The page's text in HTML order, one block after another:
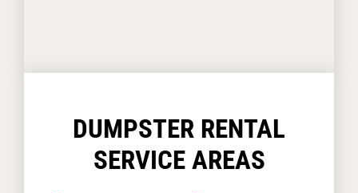
DUMPSTER RENTAL
SERVICE AREAS